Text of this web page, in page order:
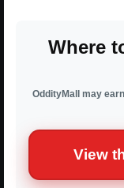
Where
OddityMall may
View